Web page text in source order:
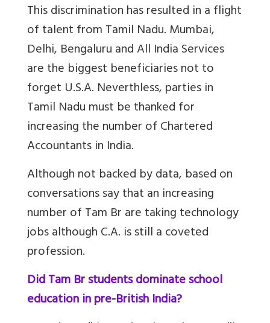
This discrimination has resulted in a flight
of talent from Tamil Nadu. Mumbai,
Delhi, Bengaluru and All India Services
are the biggest beneficiaries not to
forget U.S.A. Neverthless, parties in
Tamil Nadu must be thanked for
increasing the number of Chartered
Accountants in India.
Although not backed by data, based on
conversations say that an increasing
number of Tam Br are taking technology
jobs although C.A. is still a coveted
profession.
Did Tam Br students dominate school
education in pre-British India?